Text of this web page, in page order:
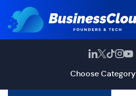
Choose Category